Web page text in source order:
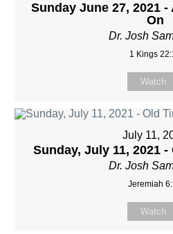
Sunday June 27, 2021
On
Dr. Josh
1 Kings
Watch
July 11,
Sunday, July 11, 2021
Dr. Josh
Jeremiah
Watch